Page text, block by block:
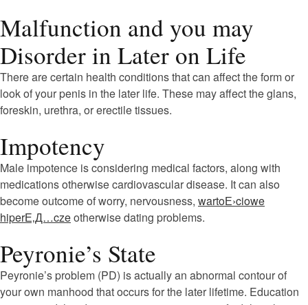
Malfunction and you may
Disorder in Later on Life
There are certain health conditions that can affect the form or
look of your penis in the later life. These may affect the glans,
foreskin, urethra, or erectile tissues.
Impotency
Male impotence is considering medical factors, along with
medications otherwise cardiovascular disease. It can also
become outcome of worry, nervousness, wartoЕ›ciowe
hiperЕ‚Д…czeotherwise dating problems.
Peyronie’s State
Peyronie’s problem (PD) is actually an abnormal contour of
your own manhood that occurs for the later lifetime. Education